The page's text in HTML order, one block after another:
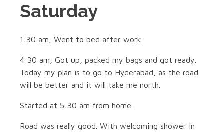
Saturday
1:30 am, Went to bed after work
4:30 am, Got up, packed my bags and got ready.
Today my plan is to go to Hyderabad, as the road
will be better and it will take me north.
Started at 5:30 am from home.
Road was really good. With welcoming shower in